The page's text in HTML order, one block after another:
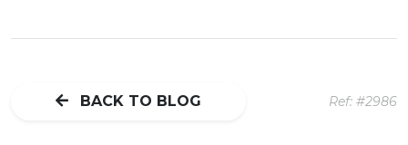
BACK TO BLOG Ref: #2986